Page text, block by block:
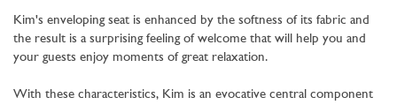
Kim's enveloping seat is enhanced by the softness of its fabric and
the result is a surprising feeling of welcome that will help you and
your guests enjoy moments of great relaxation.
With these characteristics, Kim is an evocative central component